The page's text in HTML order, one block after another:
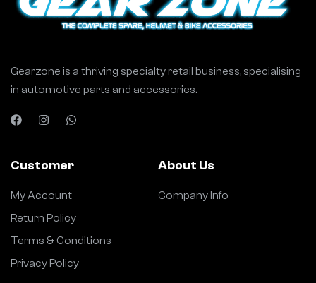
Gearzone is a thriving specialty retail business, specialising
in automotive parts and accessories.
Customer
My Account
Return Policy
Terms & Conditions
Privacy Policy
About Us
Company Info